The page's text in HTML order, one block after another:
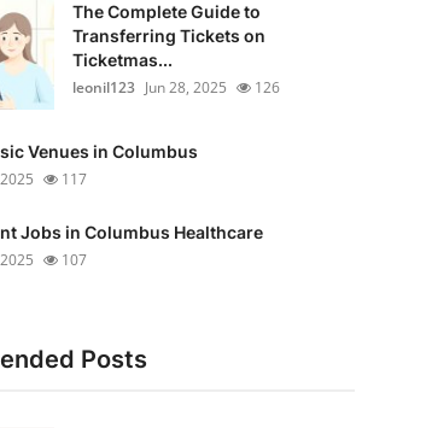
The Complete Guide to
Transferring Tickets on
Ticketmas...
leonil123 Jun 28, 2025 126
Venues in Columbus
117
Jobs in Columbus Healthcare
107
Posts